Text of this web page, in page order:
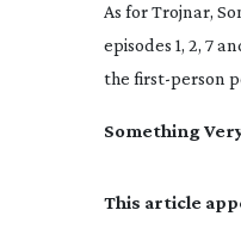
As for Trojnar,
episodes 1, 2, 7
the first-person
Something
This article